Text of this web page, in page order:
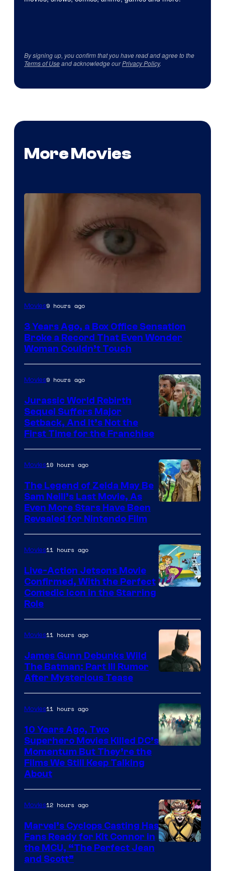
By signing up, you confirm that you have read and agree to the
Terms of Useand acknowledge ourPrivacy Policy.
More Movies
Image
of
Warner
Bros.
Pictures
Movies9 hours ago
3 Years Ago, a Box Office Sensation
Broke a Record That Even Wonder
Woman Couldn’t Touch
of
Universal
Pictures
Movies9 hours ago
Jurassic World Rebirth
Sequel Suffers Major
Setback, And It’s Not the
First Time for the Franchise
Movies10 hours ago
The Legend of Zelda May Be
Sam Neill’s Last Movie, As
Even More Stars Have Been
Revealed for Nintendo Film
Movies11 hours ago
Live-Action Jetsons Movie
Confirmed, With the Perfect
Comedic Icon in the Starring
Role
Movies11 hours ago
James Gunn Debunks Wild
The Batman: Part III Rumor
After Mysterious Tease
Movies11 hours ago
10 Years Ago, Two
Superhero Movies Killed DC’s
Momentum But They’re the
Films We Still Keep Talking
About
Movies12 hours ago
Marvel’s Cyclops Casting Has
Fans Ready for Kit Connor in
the MCU, “The Perfect Jean
and Scott”